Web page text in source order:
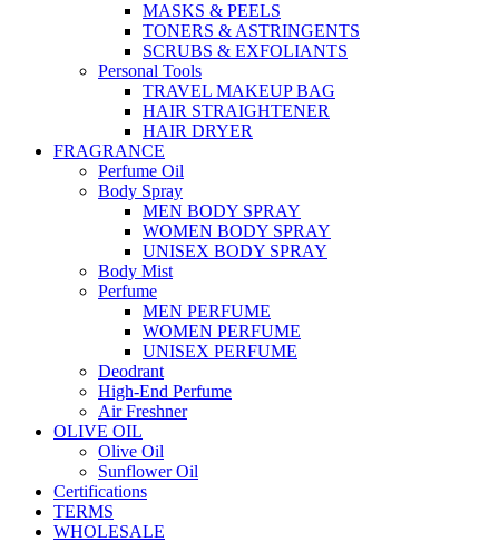
MASKS & PEELS
TONERS & ASTRINGENTS
SCRUBS & EXFOLIANTS
Personal Tools
TRAVEL MAKEUP BAG
HAIR STRAIGHTENER
HAIR DRYER
FRAGRANCE
Perfume Oil
Body Spray
MEN BODY SPRAY
WOMEN BODY SPRAY
UNISEX BODY SPRAY
Body Mist
Perfume
MEN PERFUME
WOMEN PERFUME
UNISEX PERFUME
Deodrant
High-End Perfume
Air Freshner
OLIVE OIL
Olive Oil
Sunflower Oil
Certifications
TERMS
WHOLESALE